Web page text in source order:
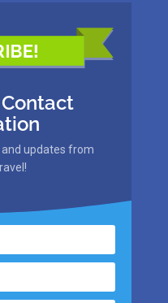
updates from